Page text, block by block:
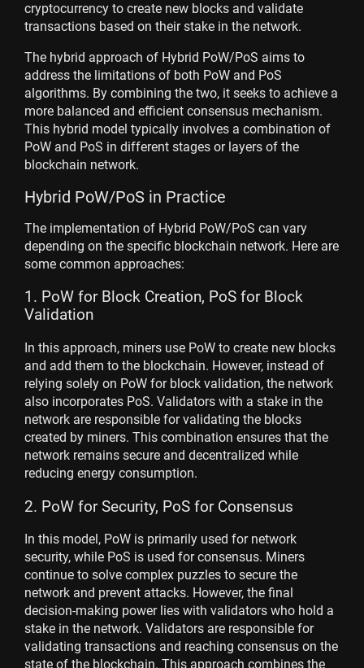
cryptocurrency to create new blocks and validate
transactions based on their stake in the network.
The hybrid approach of Hybrid PoW/PoS aims to
address the limitations of both PoW and PoS
algorithms. By combining the two, it seeks to achieve a
more balanced and efficient consensus mechanism.
This hybrid model typically involves a combination of
PoW and PoS in different stages or layers of the
blockchain network.
Hybrid PoW/PoS in Practice
The implementation of Hybrid PoW/PoS can vary
depending on the specific blockchain network. Here are
some common approaches:
1. PoW for Block Creation, PoS for Block
Validation
In this approach, miners use PoW to create new blocks
and add them to the blockchain. However, instead of
relying solely on PoW for block validation, the network
also incorporates PoS. Validators with a stake in the
network are responsible for validating the blocks
created by miners. This combination ensures that the
network remains secure and decentralized while
reducing energy consumption.
2. PoW for Security, PoS for Consensus
In this model, PoW is primarily used for network
security, while PoS is used for consensus. Miners
continue to solve complex puzzles to secure the
network and prevent attacks. However, the final
decision-making power lies with validators who hold a
stake in the network. Validators are responsible for
validating transactions and reaching consensus on the
state of the blockchain. This approach combines the